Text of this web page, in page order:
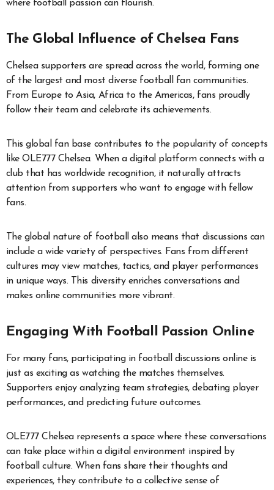
where football passion can flourish.
The Global Influence of Chelsea Fans
Chelsea supporters are spread across the world, forming one
of the largest and most diverse football fan communities.
From Europe to Asia, Africa to the Americas, fans proudly
follow their team and celebrate its achievements.
This global fan base contributes to the popularity of concepts
like OLE777 Chelsea. When a digital platform connects with a
club that has worldwide recognition, it naturally attracts
attention from supporters who want to engage with fellow
fans.
The global nature of football also means that discussions can
include a wide variety of perspectives. Fans from different
cultures may view matches, tactics, and player performances
in unique ways. This diversity enriches conversations and
makes online communities more vibrant.
Engaging With Football Passion Online
For many fans, participating in football discussions online is
just as exciting as watching the matches themselves.
Supporters enjoy analyzing team strategies, debating player
performances, and predicting future outcomes.
OLE777 Chelsea represents a space where these conversations
can take place within a digital environment inspired by
football culture. When fans share their thoughts and
experiences, they contribute to a collective sense of